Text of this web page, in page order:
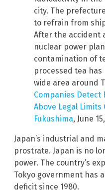
city. The
to refrain from
After the accident
nuclear power
contamination of
processed tea
wide area around
Companies Detect
Above Legal Limits
Fukushima, June
Japan’s industrial and
prostrate. Japan is no
power. The country’s
Tokyo government has
deficit since 1980.